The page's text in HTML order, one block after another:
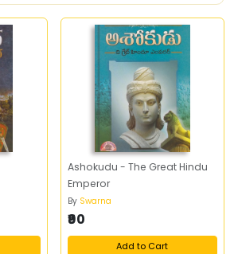
Ashokudu - The Great Hindu
Emperor
By Swarna
₹90
Add to Cart